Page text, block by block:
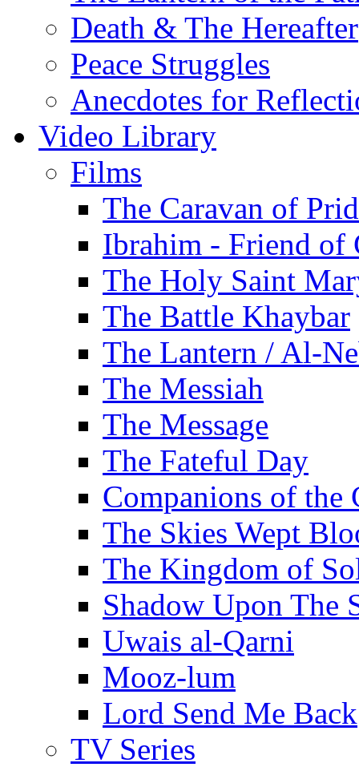
Death & The Hereafter
Peace Struggles
Anecdotes for
Video Library
Films
The Caravan of
Ibrahim - Friend of
The Holy Saint
The Battle Khaybar
The Lantern / Al-
The Messiah
The Message
The Fateful Day
Companions of the
The Skies Wept
The Kingdom of
Shadow Upon The
Uwais al-Qarni
Mooz-lum
Lord Send Me Back
TV Series